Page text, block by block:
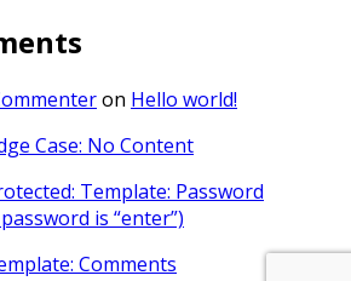
on Hello world!
Case: No Content
Template: Password
is “enter”)
Comments